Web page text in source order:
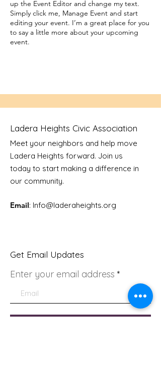
up the Event Editor and change my text.
Simply click me, Manage Event and start
editing your event. I’m a great place for you
to say a little more about your upcoming
event.
Ladera Heights Civic Association
Meet your neighbors and help move
Ladera Heights forward. Join us
today to start making a difference in
our community.
Email: Info@laderaheights.org
Get Email Updates
Enter your email address
Sign Up!